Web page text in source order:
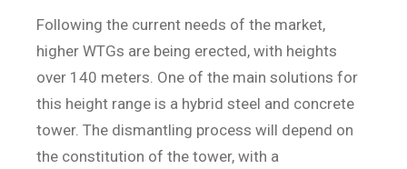
Following the current needs of the market,
higher WTGs are being erected, with heights
over 140 meters. One of the main solutions for
this height range is a hybrid steel and concrete
tower. The dismantling process will depend on
the constitution of the tower, with a